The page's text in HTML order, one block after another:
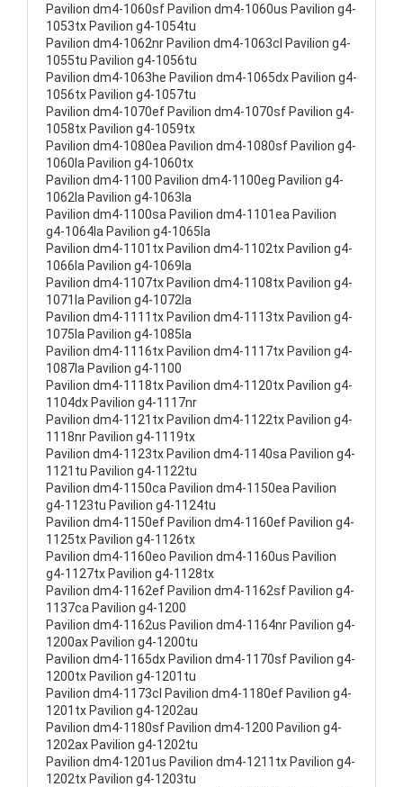
Pavilion dm4-1060sf Pavilion dm4-1060us Pavilion g4-
1053tx Pavilion g4-1054tu
Pavilion dm4-1062nr Pavilion dm4-1063cl Pavilion g4-
1055tu Pavilion g4-1056tu
Pavilion dm4-1063he Pavilion dm4-1065dx Pavilion g4-
1056tx Pavilion g4-1057tu
Pavilion dm4-1070ef Pavilion dm4-1070sf Pavilion g4-
1058tx Pavilion g4-1059tx
Pavilion dm4-1080ea Pavilion dm4-1080sf Pavilion g4-
1060la Pavilion g4-1060tx
Pavilion dm4-1100 Pavilion dm4-1100eg Pavilion g4-
1062la Pavilion g4-1063la
Pavilion dm4-1100sa Pavilion dm4-1101ea Pavilion
g4-1064la Pavilion g4-1065la
Pavilion dm4-1101tx Pavilion dm4-1102tx Pavilion g4-
1066la Pavilion g4-1069la
Pavilion dm4-1107tx Pavilion dm4-1108tx Pavilion g4-
1071la Pavilion g4-1072la
Pavilion dm4-1111tx Pavilion dm4-1113tx Pavilion g4-
1075la Pavilion g4-1085la
Pavilion dm4-1116tx Pavilion dm4-1117tx Pavilion g4-
1087la Pavilion g4-1100
Pavilion dm4-1118tx Pavilion dm4-1120tx Pavilion g4-
1104dx Pavilion g4-1117nr
Pavilion dm4-1121tx Pavilion dm4-1122tx Pavilion g4-
1118nr Pavilion g4-1119tx
Pavilion dm4-1123tx Pavilion dm4-1140sa Pavilion g4-
1121tu Pavilion g4-1122tu
Pavilion dm4-1150ca Pavilion dm4-1150ea Pavilion
g4-1123tu Pavilion g4-1124tu
Pavilion dm4-1150ef Pavilion dm4-1160ef Pavilion g4-
1125tx Pavilion g4-1126tx
Pavilion dm4-1160eo Pavilion dm4-1160us Pavilion
g4-1127tx Pavilion g4-1128tx
Pavilion dm4-1162ef Pavilion dm4-1162sf Pavilion g4-
1137ca Pavilion g4-1200
Pavilion dm4-1162us Pavilion dm4-1164nr Pavilion g4-
1200ax Pavilion g4-1200tu
Pavilion dm4-1165dx Pavilion dm4-1170sf Pavilion g4-
1200tx Pavilion g4-1201tu
Pavilion dm4-1173cl Pavilion dm4-1180ef Pavilion g4-
1201tx Pavilion g4-1202au
Pavilion dm4-1180sf Pavilion dm4-1200 Pavilion g4-
1202ax Pavilion g4-1202tu
Pavilion dm4-1201us Pavilion dm4-1211tx Pavilion g4-
1202tx Pavilion g4-1203tu